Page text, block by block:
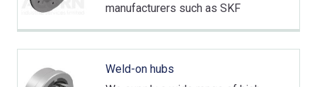
manufacturers such as SKF
Weld-on hubs